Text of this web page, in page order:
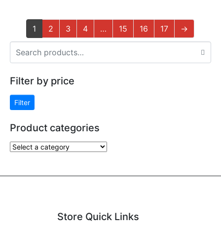
1 2 3 4 … 15 16 17 →
Filter by price
Filter
Product categories
Store Quick Links